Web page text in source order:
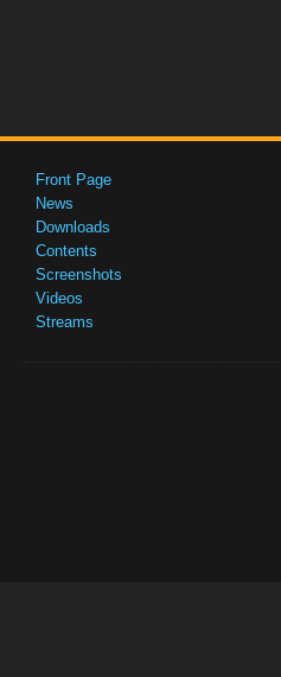
Front Page
News
Downloads
Contents
Screenshots
Videos
Streams